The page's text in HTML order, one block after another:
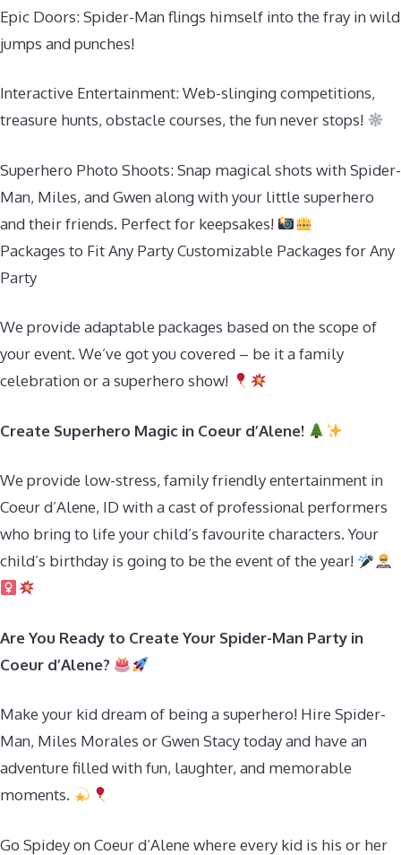
Epic Doors: Spider-Man flings himself into the fray in wild
jumps and punches!
Interactive Entertainment: Web-slinging competitions,
treasure hunts, obstacle courses, the fun never stops!
Superhero Photo Shoots: Snap magical shots with Spider-
Man, Miles, and Gwen along with your little superhero
and their friends. Perfect for keepsakes!
Packages to Fit Any Party Customizable Packages for Any
Party
We provide adaptable packages based on the scope of
your event. We’ve got you covered – be it a family
celebration or a superhero show!
Create Superhero Magic in Coeur d’Alene!
We provide low-stress, family friendly entertainment in
Coeur d’Alene, ID with a cast of professional performers
who bring to life your child’s favourite characters. Your
child’s birthday is going to be the event of the year!
Are You Ready to Create Your Spider-Man Party in
Coeur d’Alene?
Make your kid dream of being a superhero! Hire Spider-
Man, Miles Morales or Gwen Stacy today and have an
adventure filled with fun, laughter, and memorable
moments.
Go Spidey on Coeur d’Alene where every kid is his or her